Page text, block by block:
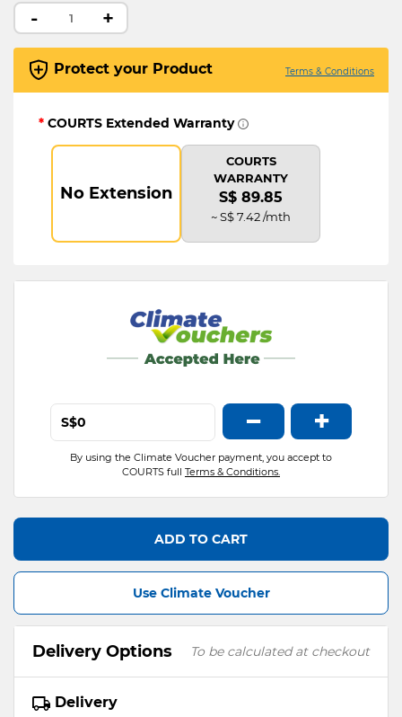
- +
Protect your Product Terms & Conditions
* COURTS Extended Warranty
No Extension
COURTS
WARRANTY
S$ 89.85
~ S$ 7.42 /mth
S$ − +
By using the Climate Voucher payment, you accept to
COURTS full Terms & Conditions.
ADD TO CART
Use Climate Voucher
Delivery Options To be calculated at checkout
Delivery